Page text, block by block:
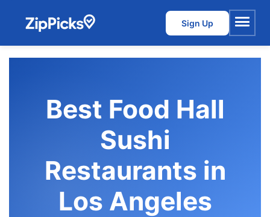
Sign Up
Menu
Best Food Hall
Sushi
Restaurants in
Los Angeles